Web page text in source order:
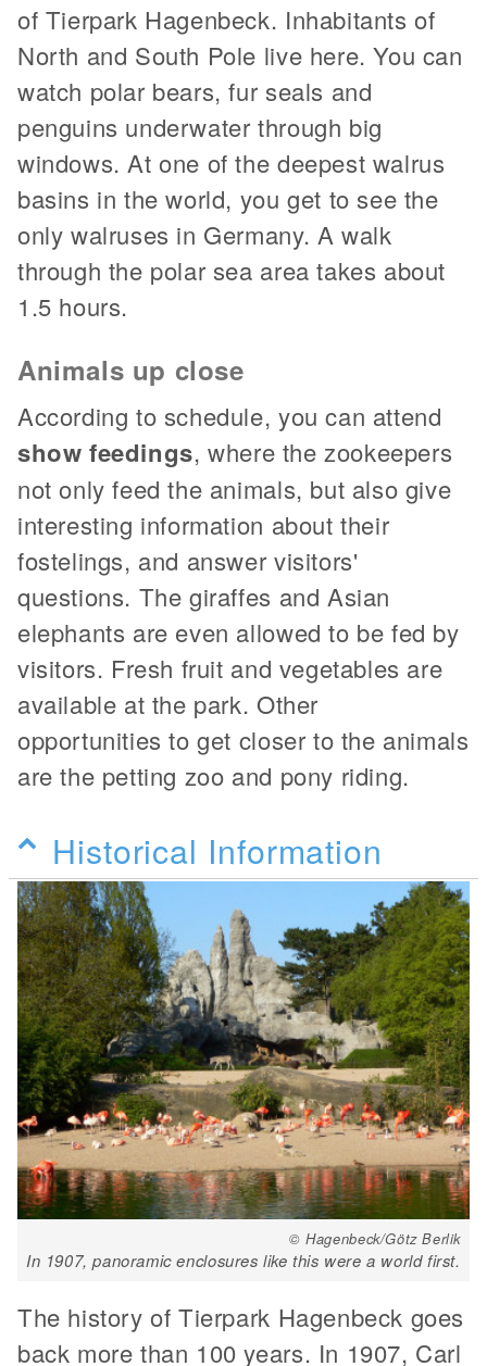
of Tierpark Hagenbeck. Inhabitants of
North and South Pole live here. You can
watch polar bears, fur seals and
penguins underwater through big
windows. At one of the deepest walrus
basins in the world, you get to see the
only walruses in Germany. A walk
through the polar sea area takes about
1.5 hours.
Animals up close
According to schedule, you can attend
show feedings, where the zookeepers
not only feed the animals, but also give
interesting information about their
fostelings, and answer visitors'
questions. The giraffes and Asian
elephants are even allowed to be fed by
visitors. Fresh fruit and vegetables are
available at the park. Other
opportunities to get closer to the animals
are the petting zoo and pony riding.
Historical Information
© Hagenbeck/Götz Berlik
In 1907, panoramic enclosures like this were a world first.
The history of Tierpark Hagenbeck goes
back more than 100 years. In 1907, Carl